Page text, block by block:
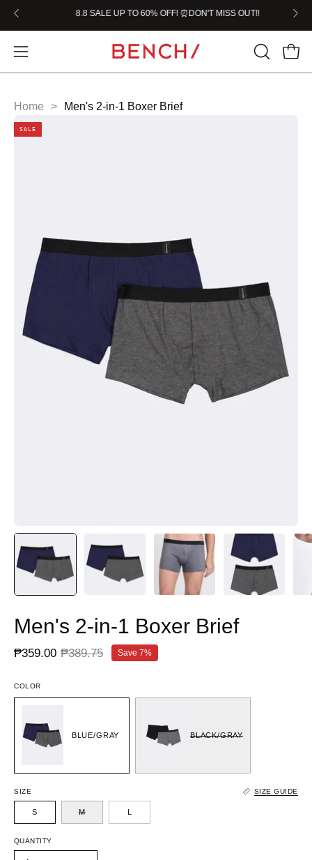
Skip
8.8 SALE UP TO 60% OFF! ⏰DON'T MISS OUT!!
Home > Men's 2-in-1 Boxer Brief
SALE
Men's 2-in-1 Boxer Brief
₱359.00 ₱389.75 Save 7%
COLOR
BLUE/GRAY BLACK/GRAY
SIZE SIZE GUIDE
S M L
QUANTITY